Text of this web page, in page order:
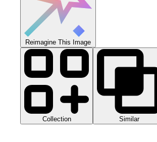
Reimagine This Image
Collection Similar